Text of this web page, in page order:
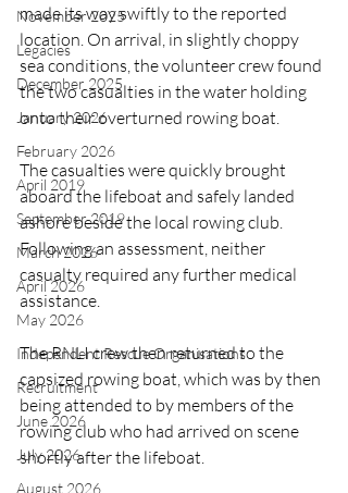
November 2025
Legacies
December 2025
January 2026
February 2026
April 2019
September 2019
March 2026
April 2026
May 2026
Independent Rescue Organisations
Recruitment
June 2026
July 2026
August 2026
made its way swiftly to the reported
location. On arrival, in slightly choppy
sea conditions, the volunteer crew found
the two casualties in the water holding
onto their overturned rowing boat.
The casualties were quickly brought
aboard the lifeboat and safely landed
ashore beside the local rowing club.
Following an assessment, neither
casualty required any further medical
assistance.
The RNLI crew then returned to the
capsized rowing boat, which was by then
being attended to by members of the
rowing club who had arrived on scene
shortly after the lifeboat.